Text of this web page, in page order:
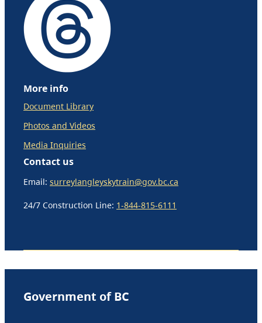
More info
Document Library
Photos and Videos
Media Inquiries
Contact us
Email: surreylangleyskytrain@gov.bc.ca
24/7 Construction Line: 1-844-815-6111
Government of BC